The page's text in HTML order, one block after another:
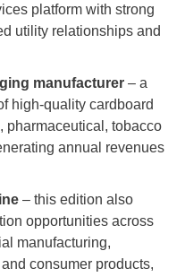
platform with strong
utility relationships and
manufacturer – a
high-quality cardboard
pharmaceutical, tobacco
annual revenues
– this edition also
opportunities across
manufacturing,
consumer products,